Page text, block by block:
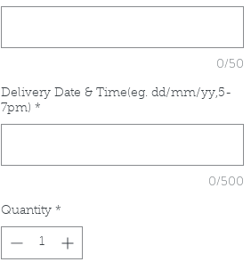
0/50
Delivery Date & Time(eg. dd/mm/yy,5-
7pm) *
0/500
Quantity *